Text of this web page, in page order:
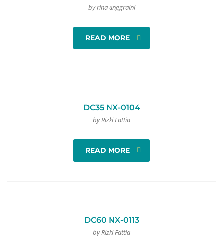
by rina anggraini
READ MORE
DC35 NX-0104
by Rizki Fattia
READ MORE
DC60 NX-0113
by Rizki Fattia